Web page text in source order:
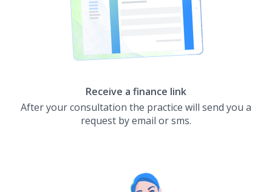
Receive a finance link
After your consultation the practice will send you a
request by email or sms.